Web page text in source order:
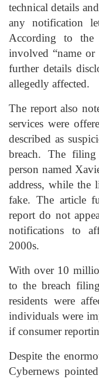
technical details
any notification
According to the
involved “name or
further details
allegedly affected.
The report also
services were
described as
breach. The
person named
address, while the
fake. The article
report do not
notifications to
2000s.
With over 10
to the breach
residents were
individuals were
if consumer
Despite the
Cybernews